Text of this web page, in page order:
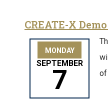
CREATE-X
MONDAY
SEPTEMBER
7
of